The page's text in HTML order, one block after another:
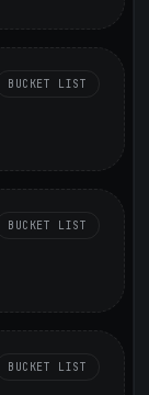
BUCKET LIST
BUCKET LIST
BUCKET LIST